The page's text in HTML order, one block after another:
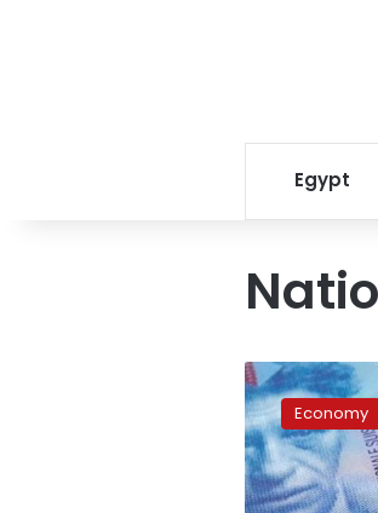
Egypt
Strategic
savings:
Your
guide
to
latest
Economy